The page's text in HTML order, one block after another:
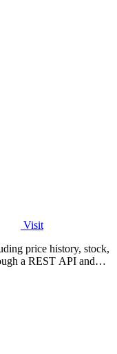
Visit
price history, stock,
a REST API and